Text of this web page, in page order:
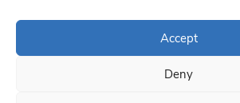
Accept
Deny
Privacy Policy
Terms & Conditions